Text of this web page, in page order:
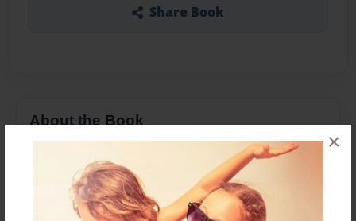
×
Share Book
About the Book
Features & Details